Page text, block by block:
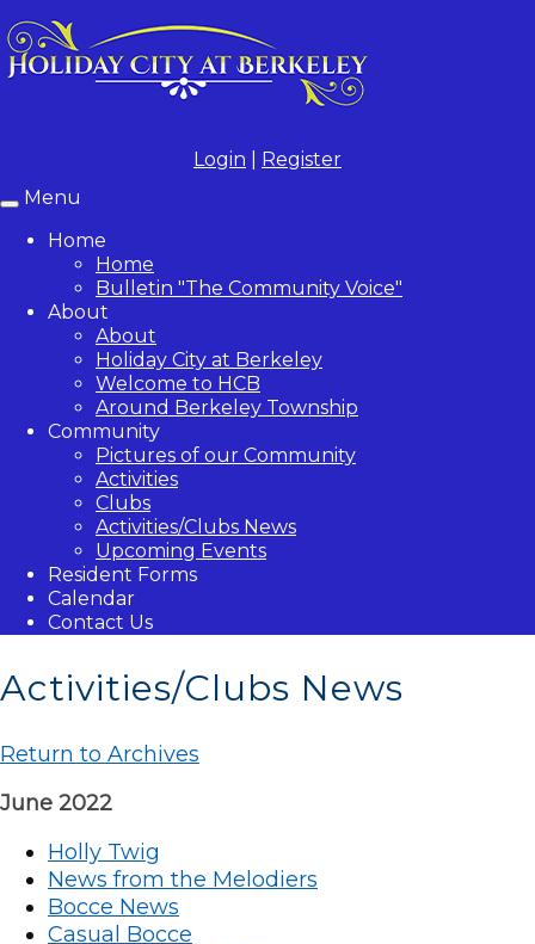
Login Register
Toggle
navigation
Menu
Home
Home
Bulletin "The Community Voice"
About
About
Holiday City at Berkeley
Welcome to HCB
Around Berkeley Township
Community
Pictures of our Community
Activities
Clubs
Activities/Clubs News
Upcoming Events
Resident Forms
Calendar
Contact Us
Activities/Clubs News
Return to Archives
June 2022
Holly Twig
News from the Melodiers
Bocce News
Casual Bocce